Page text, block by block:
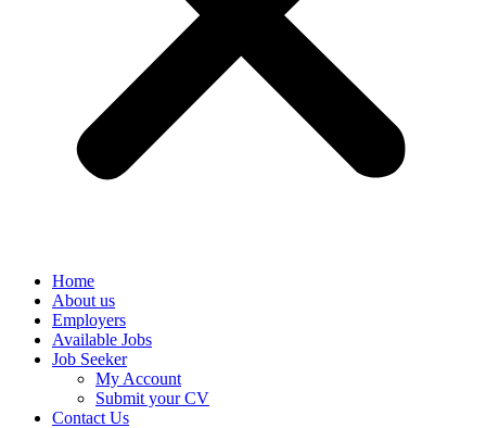
Home
About us
Employers
Available Jobs
Job Seeker
My Account
Submit your CV
Contact Us